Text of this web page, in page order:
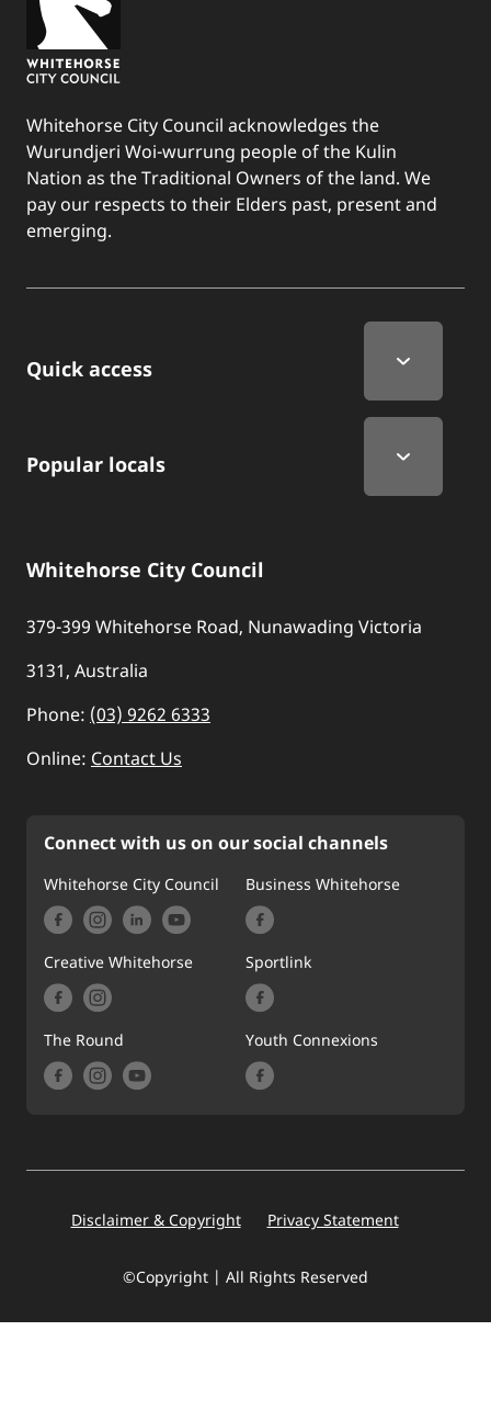
Whitehorse City Council acknowledges the
Wurundjeri Woi-wurrung people of the Kulin
Nation as the Traditional Owners of the land. We
pay our respects to their Elders past, present and
emerging.
Quick Links
Quick access
Popular locals
Whitehorse City Council
379-399 Whitehorse Road, Nunawading Victoria
3131, Australia
Phone: (03) 9262 6333
Online: Contact Us
Connect with us on our social channels
Whitehorse City Council Business Whitehorse
Creative Whitehorse Sportlink
The Round Youth Connexions
Disclaimer & Copyright Privacy Statement
©Copyright | All Rights Reserved